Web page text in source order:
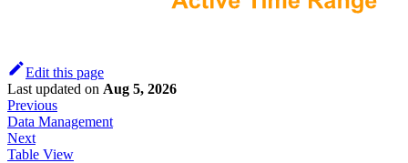
Edit this page
Last updated on Aug 5, 2026
Previous
Data Management
Next
Table View